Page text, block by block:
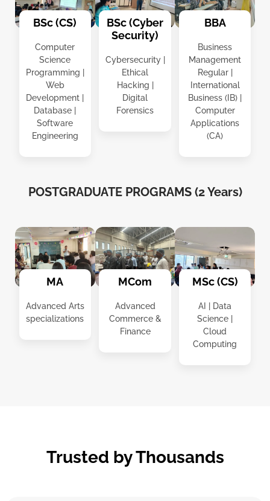
BSc (CS)
Computer
Science
Programming |
Web
Development |
Database |
Software
Engineering
BSc (Cyber
Security)
Cybersecurity |
Ethical
Hacking |
Digital
Forensics
BBA
Business
Management
Regular |
International
Business (IB) |
Computer
Applications
(CA)
POSTGRADUATE PROGRAMS (2 Years)
MA
Advanced Arts
specializations
MCom
Advanced
Commerce &
Finance
MSc (CS)
AI | Data
Science |
Cloud
Computing
Trusted by Thousands